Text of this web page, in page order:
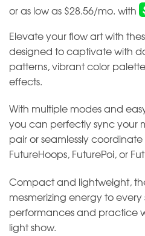
Elevate your flow art with
designed to captivate with
patterns, vibrant color
effects.
With multiple modes and
you can perfectly sync your
pair or seamlessly
FutureHoops, FuturePoi, or
Compact and lightweight,
mesmerizing energy to
performances and practice
light show.